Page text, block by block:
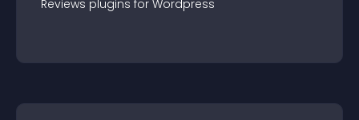
Reviews plugins for Wordpress